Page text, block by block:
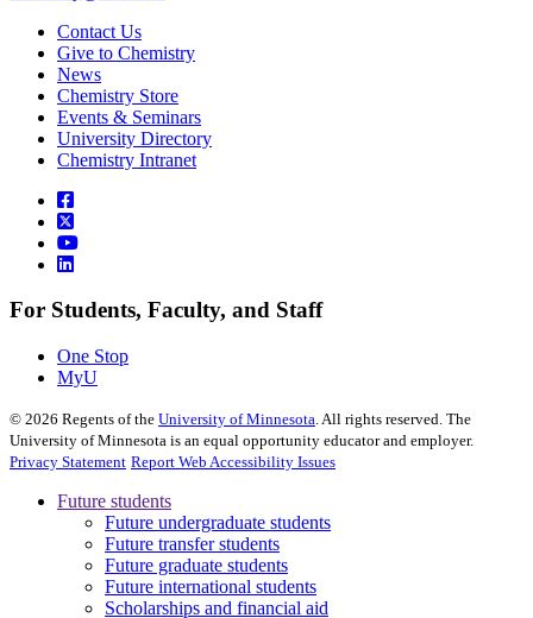
Contact Us
Give to Chemistry
News
Chemistry Store
Events & Seminars
University Directory
Chemistry Intranet
For Students, Faculty, and Staff
One Stop
MyU
© 2026 Regents of the University of Minnesota. All rights reserved. The
University of Minnesota is an equal opportunity educator and employer.
Privacy Statement Report Web Accessibility Issues
Future students
Future undergraduate students
Future transfer students
Future graduate students
Future international students
Scholarships and financial aid